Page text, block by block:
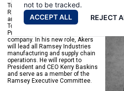
not to be tracked.
ACCEPT ALL
REJECT
Tulsa, Oklahoma, April 19, 2024 –
Ramsey Industries is pleased to
announce the appointment of
Todd Akers to the position of Vice
President of Operations for the
company. In his new role, Akers
will lead all Ramsey Industries
manufacturing and supply chain
operations. He will report to
President and CEO Kerry Baskins
and serve as a member of the
Ramsey Executive Committee.